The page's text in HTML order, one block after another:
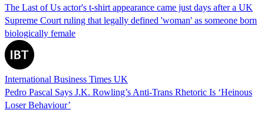
The Last of Us actor's t-shirt appearance came just days after a UK
Supreme Court ruling that legally defined 'woman' as someone born
biologically female
International Business Times UK
Pedro Pascal Says J.K. Rowling’s Anti-Trans Rhetoric Is ‘Heinous
Loser Behaviour’